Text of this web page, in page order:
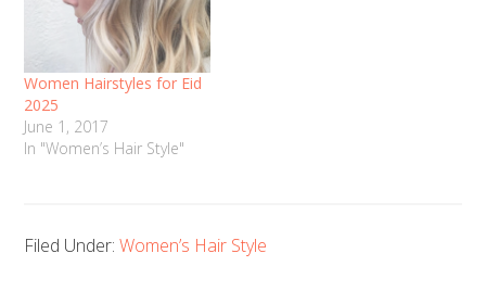
Women Hairstyles for Eid
2025
June 1, 2017
In "Women’s Hair Style"
Filed Under:Women’s Hair Style